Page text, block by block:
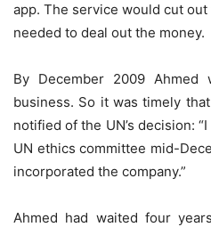
app. The service would cut
needed to deal out the money.
By December 2009
business. So it was timely
notified of the UN’s decision:
UN ethics committee mid-
incorporated the company.”
Ahmed had waited four